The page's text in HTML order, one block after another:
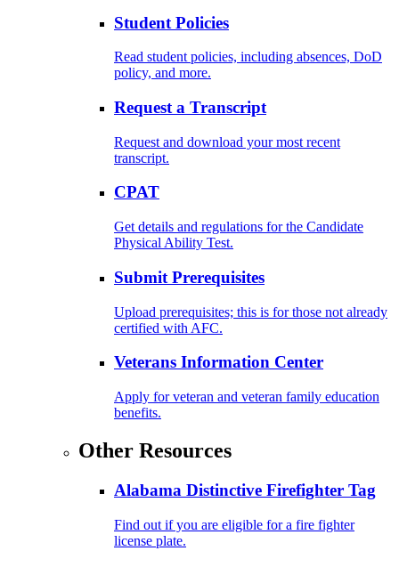
Student Policies
Read student policies, including absences, DoD
policy, and more.
Request a Transcript
Request and download your most recent
transcript.
CPAT
Get details and regulations for the Candidate
Physical Ability Test.
Submit Prerequisites
Upload prerequisites; this is for those not already
certified with AFC.
Veterans Information Center
Apply for veteran and veteran family education
benefits.
Other Resources
Alabama Distinctive Firefighter Tag
Find out if you are eligible for a fire fighter
license plate.